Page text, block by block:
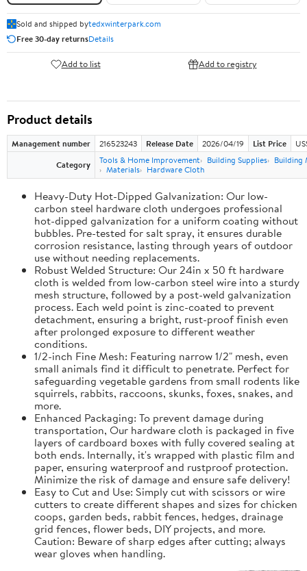
Sold and shipped bytedxwinterpark.com
Free 30-day returnsDetails
Add to list Add to registry
Product details
Management number 216523243 Release Date 2026/04/19 List Price
Category
Tools & Home Improvement Building Supplies
Building
Materials
Hardware Cloth
Heavy-Duty Hot-Dipped Galvanization: Our low-
carbon steel hardware cloth undergoes professional
hot-dipped galvanization for a uniform coating without
bubbles. Pre-tested for salt spray, it ensures durable
corrosion resistance, lasting through years of outdoor
use without needing replacements.
Robust Welded Structure: Our 24in x 50 ft hardware
cloth is welded from low-carbon steel wire into a sturdy
mesh structure, followed by a post-weld galvanization
process. Each weld point is zinc-coated to prevent
detachment, ensuring a bright, rust-proof finish even
after prolonged exposure to different weather
conditions.
1/2-inch Fine Mesh: Featuring narrow 1/2" mesh, even
small animals find it difficult to penetrate. Perfect for
safeguarding vegetable gardens from small rodents like
squirrels, rabbits, raccoons, skunks, foxes, snakes, and
more.
Enhanced Packaging: To prevent damage during
transportation, Our hardware cloth is packaged in five
layers of cardboard boxes with fully covered sealing at
both ends. Internally, it's wrapped with plastic film and
paper, ensuring waterproof and rustproof protection.
Minimize the risk of damage and ensure safe delivery!
Easy to Cut and Use: Simply cut with scissors or wire
cutters to create different shapes and sizes for chicken
coops, garden beds, rabbit fences, hedges, drainage
grid fences, flower beds, DIY projects, and more.
Caution: Beware of sharp edges after cutting; always
wear gloves when handling.